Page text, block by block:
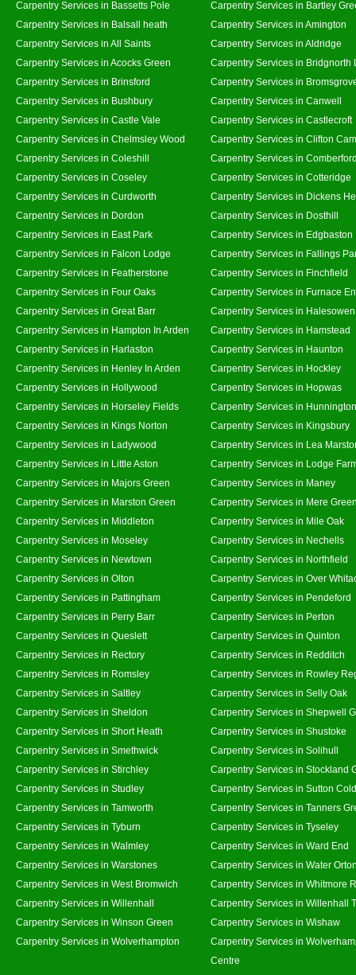
Carpentry Services in Bassetts Pole
Carpentry Services in Bartley
Carpentry Services in Balsall heath
Carpentry Services in Amington
Carpentry Services in All Saints
Carpentry Services in Aldridge
Carpentry Services in Acocks Green
Carpentry Services in Bridgnorth
Carpentry Services in Brinsford
Carpentry Services in
Carpentry Services in Bushbury
Carpentry Services in Canwell
Carpentry Services in Castle Vale
Carpentry Services in Castlecroft
Carpentry Services in Chelmsley Wood
Carpentry Services in Clifton
Carpentry Services in Coleshill
Carpentry Services in
Carpentry Services in Coseley
Carpentry Services in Cotteridge
Carpentry Services in Curdworth
Carpentry Services in Dickens
Carpentry Services in Dordon
Carpentry Services in Dosthill
Carpentry Services in East Park
Carpentry Services in Edgbaston
Carpentry Services in Falcon Lodge
Carpentry Services in Fallings
Carpentry Services in Featherstone
Carpentry Services in Finchfield
Carpentry Services in Four Oaks
Carpentry Services in Furnace
Carpentry Services in Great Barr
Carpentry Services in Halesowen
Carpentry Services in Hampton In Arden
Carpentry Services in Hamstead
Carpentry Services in Harlaston
Carpentry Services in Haunton
Carpentry Services in Henley In Arden
Carpentry Services in Hockley
Carpentry Services in Hollywood
Carpentry Services in Hopwas
Carpentry Services in Horseley Fields
Carpentry Services in Hunnington
Carpentry Services in Kings Norton
Carpentry Services in Kingsbury
Carpentry Services in Ladywood
Carpentry Services in Lea
Carpentry Services in Little Aston
Carpentry Services in Lodge
Carpentry Services in Majors Green
Carpentry Services in Maney
Carpentry Services in Marston Green
Carpentry Services in Mere
Carpentry Services in Middleton
Carpentry Services in Mile Oak
Carpentry Services in Moseley
Carpentry Services in Nechells
Carpentry Services in Newtown
Carpentry Services in Northfield
Carpentry Services in Olton
Carpentry Services in Over
Carpentry Services in Pattingham
Carpentry Services in Pendeford
Carpentry Services in Perry Barr
Carpentry Services in Perton
Carpentry Services in Queslett
Carpentry Services in Quinton
Carpentry Services in Rectory
Carpentry Services in Redditch
Carpentry Services in Romsley
Carpentry Services in Rowley
Carpentry Services in Saltley
Carpentry Services in Selly Oak
Carpentry Services in Sheldon
Carpentry Services in Shepwell
Carpentry Services in Short Heath
Carpentry Services in Shustoke
Carpentry Services in Smethwick
Carpentry Services in Solihull
Carpentry Services in Stirchley
Carpentry Services in Stockland
Carpentry Services in Studley
Carpentry Services in Sutton
Carpentry Services in Tamworth
Carpentry Services in Tanners
Carpentry Services in Tyburn
Carpentry Services in Tyseley
Carpentry Services in Walmley
Carpentry Services in Ward End
Carpentry Services in Warstones
Carpentry Services in Water
Carpentry Services in West Bromwich
Carpentry Services in Whitmore
Carpentry Services in Willenhall
Carpentry Services in Willenhall
Carpentry Services in Winson Green
Carpentry Services in Wishaw
Carpentry Services in Wolverhampton
Carpentry Services in
Centre